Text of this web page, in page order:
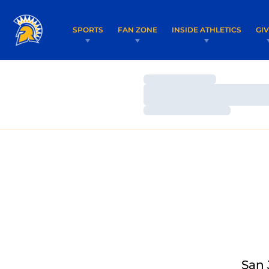
SPORTS FAN ZONE INSIDE ATHLETICS
Loading…
Loading…
San